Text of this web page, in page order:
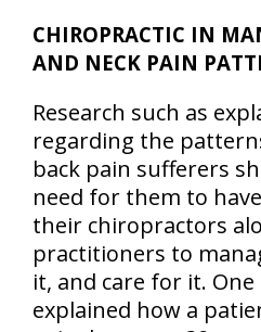
CHIROPRACTIC IN
AND NECK PAIN
Research such as
regarding the
back pain sufferers
need for them to
their chiropractors
practitioners to
it, and care for it.
explained how a